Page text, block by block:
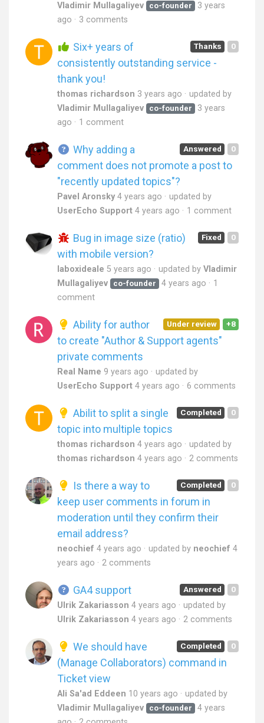
Vladimir Mullagaliyev
co-founder
3 years
ago
3 comments
0
Thanks
Six+ years of
consistently outstanding service -
thank you!
thomas richardson 3 years ago
updated by
Vladimir Mullagaliyev
co-founder
3 years
ago
1 comment
0
Answered
Why adding a
comment does not promote a post to
"recently updated topics"?
Pavel Aronsky 4 years ago
updated by
UserEcho Support 4 years ago 1 comment
0
Fixed
Bug in image size (ratio)
with mobile version?
laboxideale 5 years ago updated by Vladimir
Mullagaliyev
co-founder 4 years ago
1
comment
+8
Under review
Ability for author
to create "Author & Support agents"
private comments
Real Name 9 years ago
updated by
UserEcho Support 4 years ago 6 comments
0
Completed
Abilit to split a single
topic into multiple topics
thomas richardson 4 years ago
updated by
thomas richardson 4 years ago 2 comments
0
Completed
Is there a way to
keep user comments in forum in
moderation until they confirm their
email address?
neochief 4 years ago updated by neochief 4
years ago
2 comments
0
Answered
GA4 support
Ulrik Zakariasson 4 years ago
updated by
Ulrik Zakariasson 4 years ago 2 comments
0
Completed
We should have
(Manage Collaborators) command in
Ticket view
Ali Sa'ad Eddeen 10 years ago
updated by
Vladimir Mullagaliyev
co-founder
4 years